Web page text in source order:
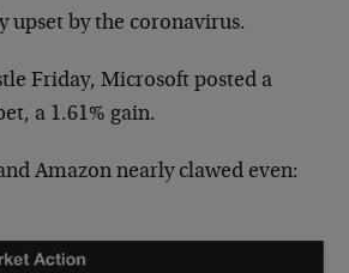
upset by the coronavirus.
Friday, Microsoft posted a
a 1.61% gain.
Amazon nearly clawed even: